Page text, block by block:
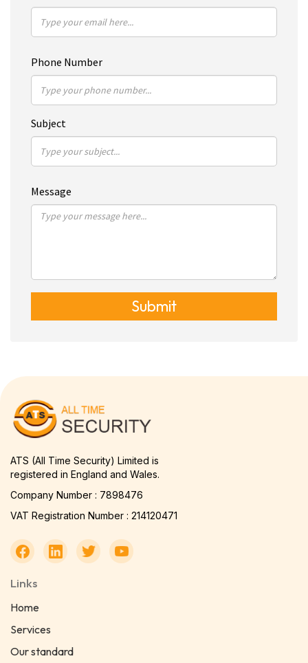
Phone Number
Subject
Message
Submit
ATS (All Time Security) Limited is
registered in England and Wales.
Company Number : 7898476
VAT Registration Number : 214120471
Links
Home
Services
Our standard